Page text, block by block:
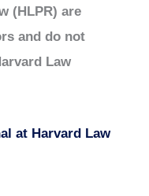
(HLPR) are
and do not
Law
at Harvard Law